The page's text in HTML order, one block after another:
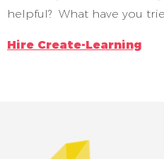
helpful? What have you
Hire Create-Learning